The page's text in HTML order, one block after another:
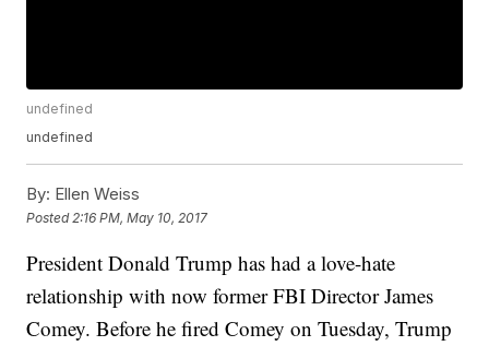
undefined
undefined
By: Ellen Weiss
Posted 2:16 PM, May 10, 2017
President Donald Trump has had a love-hate
relationship with now former FBI Director James
Comey. Before he fired Comey on Tuesday, Trump